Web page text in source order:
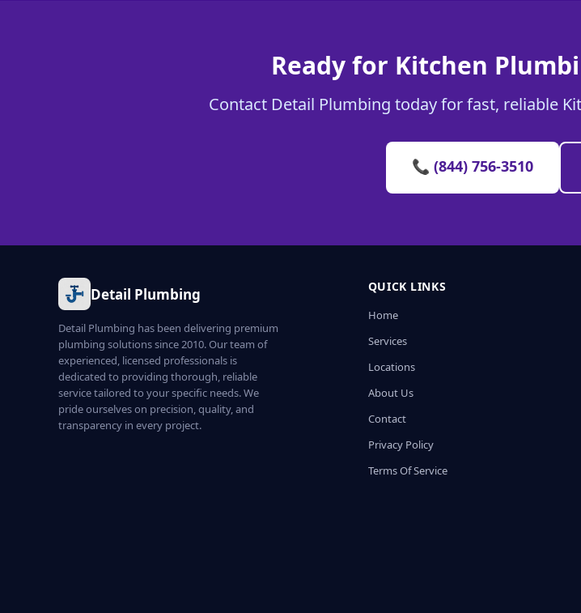
Ready for Kitchen
Contact Detail Plumbing today for fast, reliable
📞 (844) 756-3510
Detail Plumbing
Detail Plumbing has been delivering premium
plumbing solutions since 2010. Our team of
experienced, licensed professionals is
dedicated to providing thorough, reliable
service tailored to your specific needs. We
pride ourselves on precision, quality, and
transparency in every project.
QUICK LINKS
Home
Services
Locations
About Us
Contact
Privacy Policy
Terms Of Service